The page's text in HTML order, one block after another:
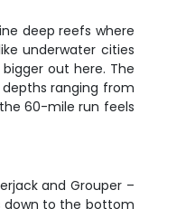
deep reefs where
underwater cities
out here. The
ranging from
60-mile run feels
and Grouper –
down to the bottom